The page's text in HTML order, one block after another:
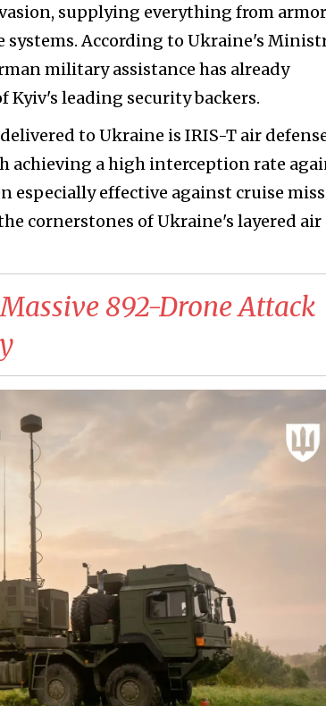
supplying everything from
systems. According to Ukraine's
military assistance has already
Kyiv's leading security backers.
to Ukraine is IRIS-T air
achieving a high interception rate
especially effective against cruise
cornerstones of Ukraine's layered air
892-Drone Attack